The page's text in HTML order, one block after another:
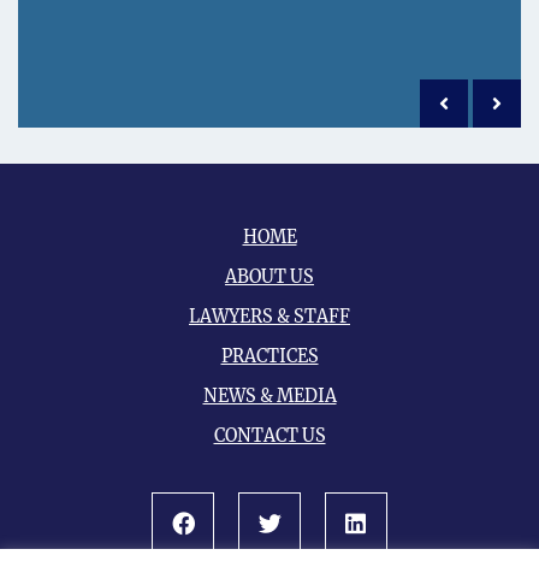
Previous
Next
HOME
ABOUT US
LAWYERS & STAFF
PRACTICES
NEWS & MEDIA
CONTACT US
FacebookTwitter